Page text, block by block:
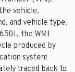
vehicle,
and vehicle type.
the WMI
produced by
system
traced back to